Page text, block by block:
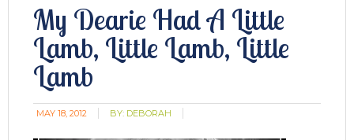
My Dearie Had A Little
Lamb, Little Lamb, Little
Lamb
MAY 18, 2012 BY: DEBORAH